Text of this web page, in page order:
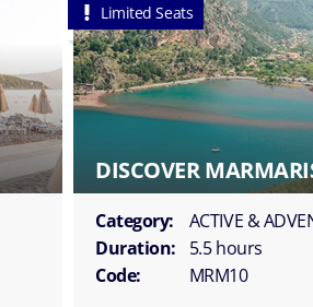
Limited Seats
DISCOVER
Category:
ACTIVE &
Duration:
5.5 hours
Code:
MRM10